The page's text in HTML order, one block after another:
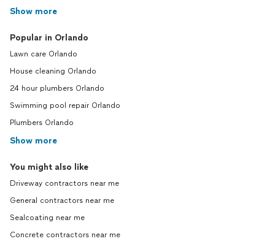
Show more
Popular in Orlando
Lawn care Orlando
House cleaning Orlando
24 hour plumbers Orlando
Swimming pool repair Orlando
Plumbers Orlando
Show more
You might also like
Driveway contractors near me
General contractors near me
Sealcoating near me
Concrete contractors near me